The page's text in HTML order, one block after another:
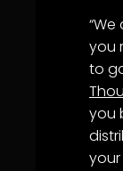
you
to
you
your